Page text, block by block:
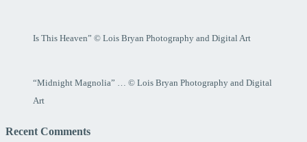
Is This Heaven” © Lois Bryan Photography and Digital Art
“Midnight Magnolia” … © Lois Bryan Photography and Digital
Art
Recent Comments